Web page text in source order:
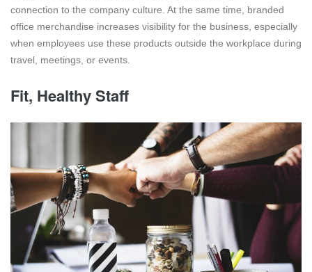
connection to the company culture. At the same time, branded
office merchandise increases visibility for the business, especially
when employees use these products outside the workplace during
travel, meetings, or events.
Fit, Healthy Staff